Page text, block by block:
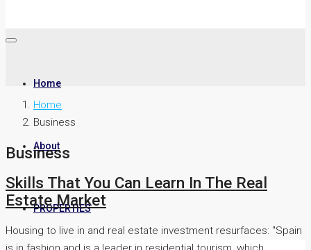
Home
About
PROPERTIES
Home
Business
Business
Skills That You Can Learn In The Real
Estate Market
Housing to live in and real estate investment resurfaces: "Spain